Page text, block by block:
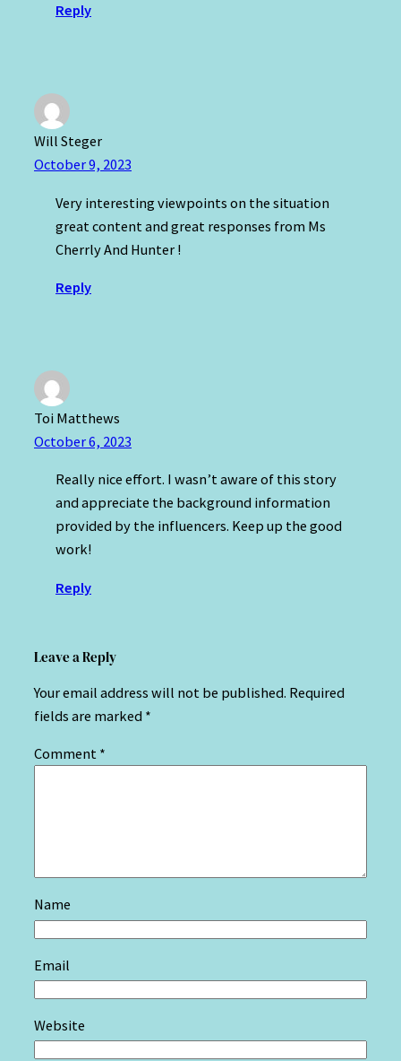
Reply
Will Steger
October 9, 2023
Very interesting viewpoints on the situation
great content and great responses from Ms
Cherrly And Hunter !
Reply
Toi Matthews
October 6, 2023
Really nice effort. I wasn’t aware of this story
and appreciate the background information
provided by the influencers. Keep up the good
work!
Reply
Leave a Reply
Your email address will not be published. Required
fields are marked *
Comment *
Name
Email
Website